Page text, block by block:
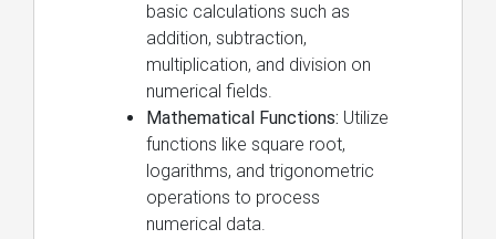
basic calculations such as
addition, subtraction,
multiplication, and division on
numerical fields.
Mathematical Functions: Utilize
functions like square root,
logarithms, and trigonometric
operations to process
numerical data.